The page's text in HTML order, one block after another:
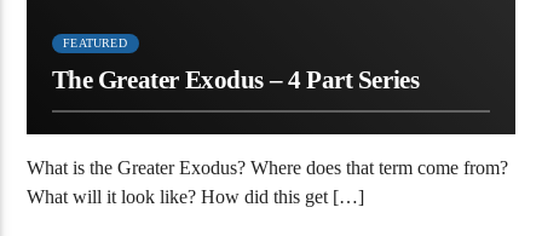
FEATURED
The Greater Exodus – 4 Part Series
What is the Greater Exodus? Where does that term come from?
What will it look like? How did this get […]